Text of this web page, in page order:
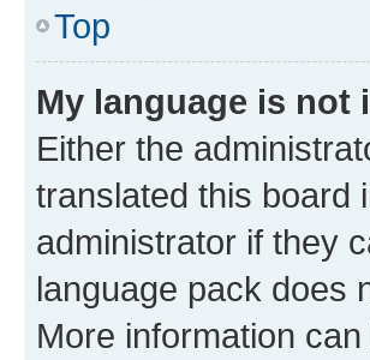
Top
My language is not
Either the
translated this board
administrator if they
language pack does
More information